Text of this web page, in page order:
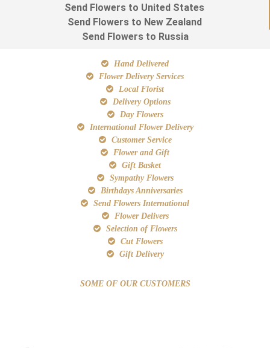
Send Flowers to United States
Send Flowers to New Zealand
Send Flowers to Russia
Hand Delivered
Flower Delivery Services
Local Florist
Delivery Options
Day Flowers
International Flower Delivery
Customer Service
Flower and Gift
Gift Basket
Sympathy Flowers
Birthdays Anniversaries
Send Flowers International
Flower Delivers
Selection of Flowers
Cut Flowers
Gift Delivery
SOME OF OUR CUSTOMERS